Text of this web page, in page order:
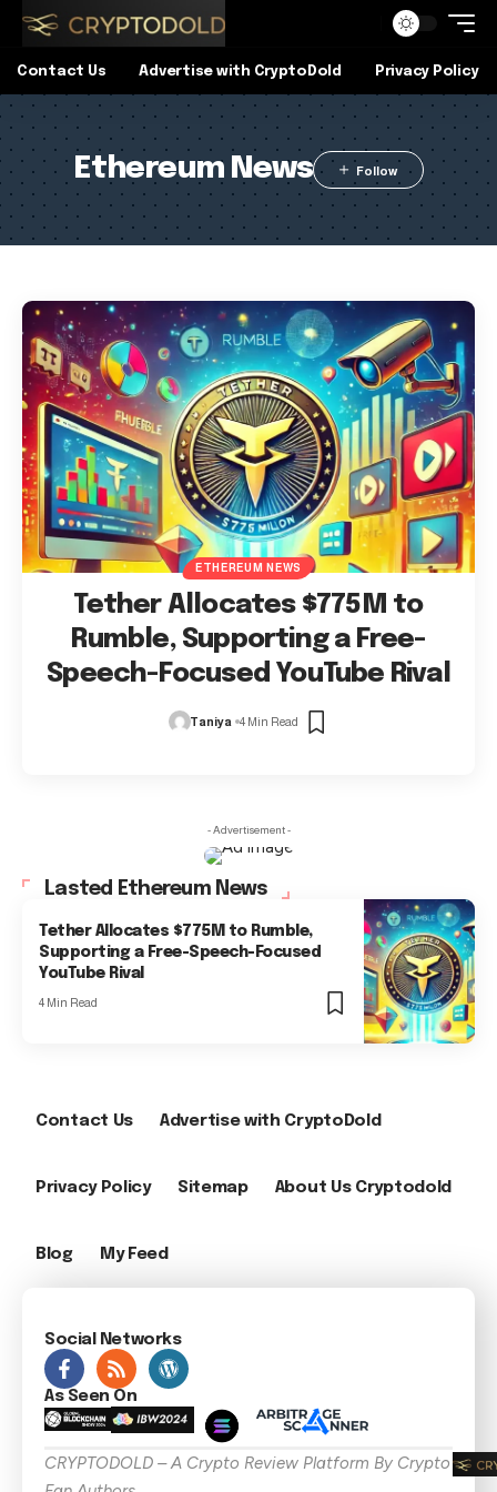
Contact Us Advertise with CryptoDold Privacy Policy
Ethereum News
ETHEREUM NEWS
Tether Allocates $775M to
Rumble, Supporting a Free-
Speech-Focused YouTube Rival
Taniya 4 Min Read
- Advertisement -
Lasted Ethereum News
Tether Allocates $775M to Rumble,
Supporting a Free-Speech-Focused
YouTube Rival
4 Min Read
Contact Us Advertise with CryptoDold
Privacy Policy Sitemap About Us Cryptodold
Blog My Feed
Social Networks
As Seen On
CRYPTODOLD – A Crypto Review Platform By Crypto